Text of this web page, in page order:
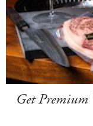
Get Premium